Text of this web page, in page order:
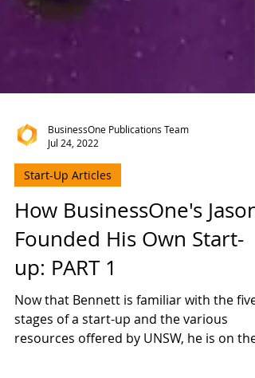
BusinessOne Publications Team
Jul 24, 2022
Start-Up Articles
How BusinessOne's Jason
Founded His Own Start-
up: PART 1